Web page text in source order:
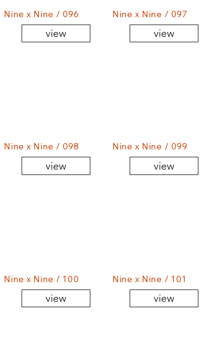
Nine x Nine / 096
view
Nine x Nine / 097
view
Nine x Nine / 098
view
Nine x Nine / 099
view
Nine x Nine / 100
view
Nine x Nine / 101
view